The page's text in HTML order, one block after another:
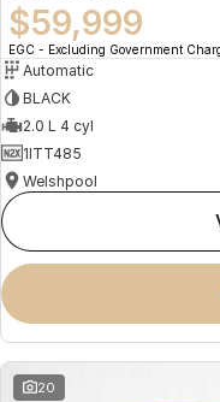
$59,999
EGC - Excluding Government
Automatic
BLACK
2.0 L 4 cyl
1ITT485
Welshpool
20